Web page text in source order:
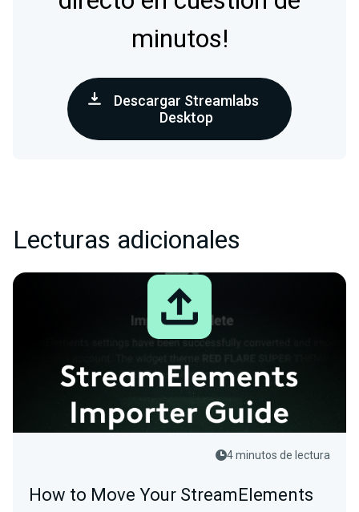
minutos!
Descargar Streamlabs
Desktop
Lecturas adicionales
4 minutos de lectura
How to Move Your StreamElements